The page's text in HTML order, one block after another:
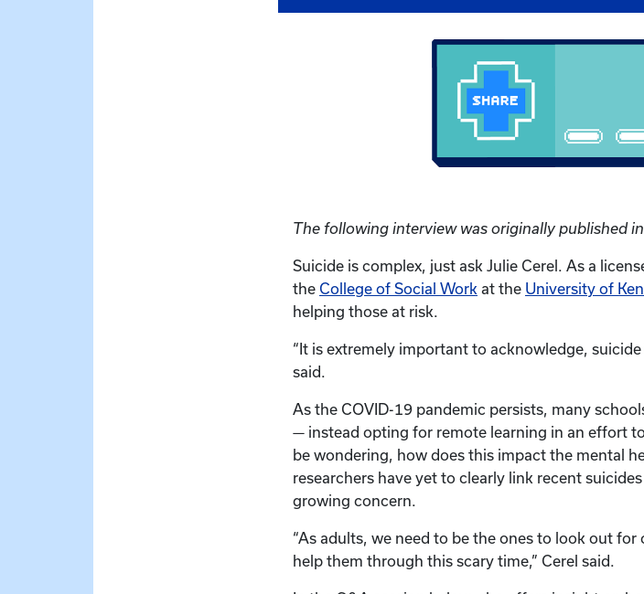
The following interview was originally published in
Suicide is complex, just ask Julie Cerel. As a
the College of Social Work at the University of
helping those at risk.
“It is extremely important to acknowledge,
said.
As the COVID-19 pandemic persists, many
— instead opting for remote learning in an effort
be wondering, how does this impact the mental
researchers have yet to clearly link recent
growing concern.
“As adults, we need to be the ones to look out
help them through this scary time,” Cerel said.